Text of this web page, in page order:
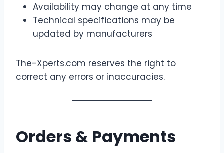
Availability may change at any time
Technical specifications may be
updated by manufacturers
The-Xperts.com reserves the right to
correct any errors or inaccuracies.
Orders & Payments